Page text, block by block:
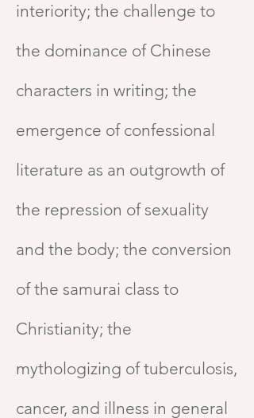
interiority; the challenge to
the dominance of Chinese
characters in writing; the
emergence of confessional
literature as an outgrowth of
the repression of sexuality
and the body; the conversion
of the samurai class to
Christianity; the
mythologizing of tuberculosis,
cancer, and illness in general